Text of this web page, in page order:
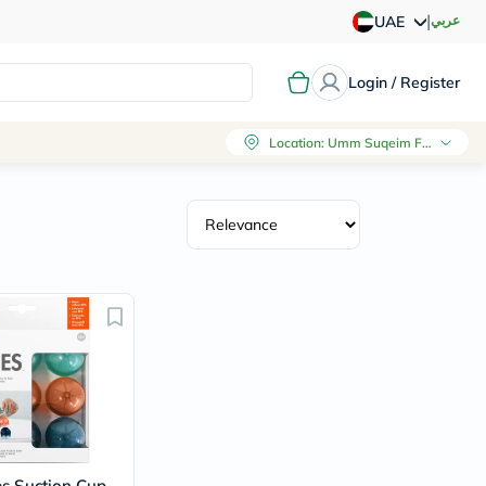
UAE |عربي
Login / Register
Location: Umm Suqeim First, Dubai